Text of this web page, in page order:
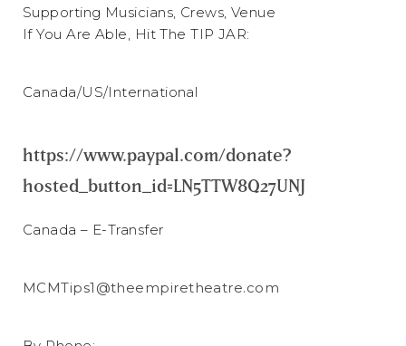
Supporting Musicians, Crews, Venue
If You Are Able, Hit The TIP JAR:
Canada/US/International
https://www.paypal.com/donate?
hosted_button_id=LN5TTW8Q27UNJ
Canada – E-Transfer
MCMTips1@theempiretheatre.com